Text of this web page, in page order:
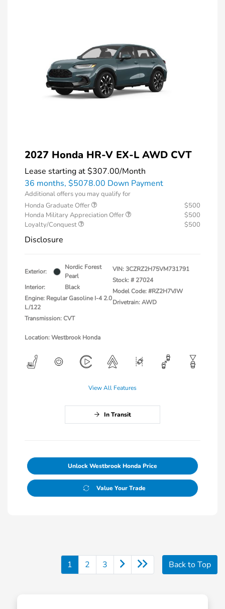
2027 Honda HR-V EX-L AWD CVT
Lease starting at$307.00/Month
36 months, $5078.00 Down Payment
Additional offers you may qualify for
Honda Graduate Offer
$500
Honda Military Appreciation Offer
$500
Loyalty/Conquest
$500
Disclosure
Exterior:
Nordic Forest
Pearl
Interior:
Black
Engine: Regular Gasoline I-4 2.0
L/122
Transmission: CVT
VIN:3CZRZ2H75VM731791
Stock: # 27024
Model Code: #RZ2H7VJW
Drivetrain: AWD
Location: Westbrook Honda
View All Features
In Transit
Unlock Westbrook Honda Price
Value Your Trade
1 2 3 Back to Top